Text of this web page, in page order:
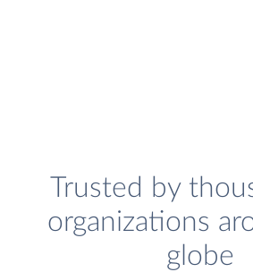
Trusted by
organizations
globe